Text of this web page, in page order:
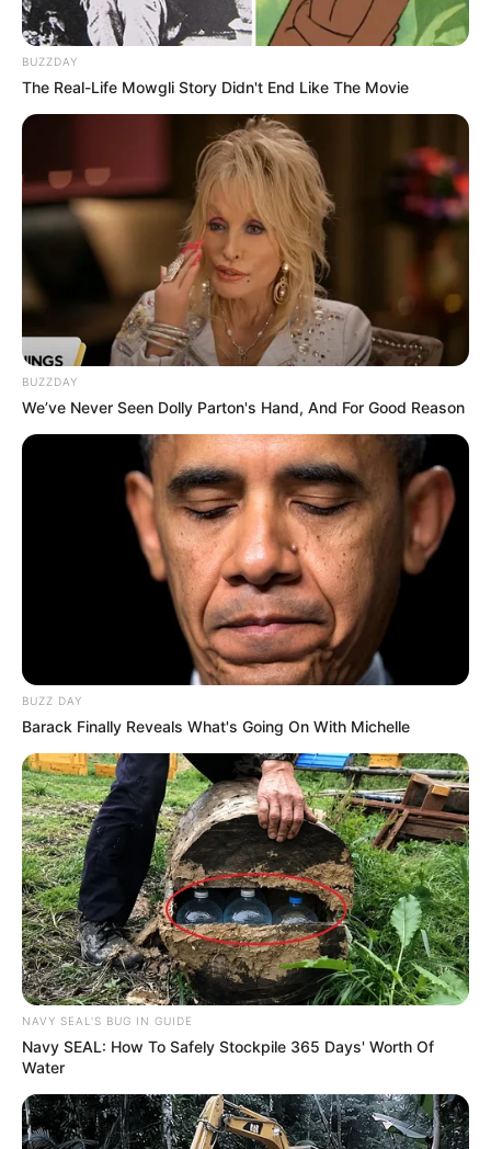
Trending Comments Latest
Bad News for everyone living in South Africa this
morning As Nigerian Threaten To Take Over SA
SEPTEMBER 11, 2024
foreigner were caught bringing into the country
Look what Dr Nandipha’s mother spotted doing
in court yesterday
SEPTEMBER 10, 2024
Unexpected || Hawks To Arrest ANC Heavyweight
Over R680 000 Alleged Money Laundering
SEPTEMBER 11, 2024
BUZZDAY
The Real-Life Mowgli Story Didn't End Like The Movie
BUZZDAY
We’ve Never Seen Dolly Parton's Hand, And For Good Reason
BUZZ DAY
Barack Finally Reveals What's Going On With Michelle
NAVY SEAL'S BUG IN GUIDE
Navy SEAL: How To Safely Stockpile 365 Days' Worth Of
Water